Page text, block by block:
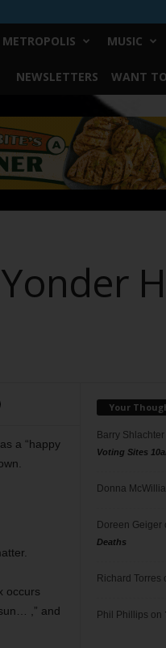
METROPOLIS MUSIC
NEWSLETTERS WANT
a “happy
occurs
,” and
Your
Barry Shlachter
Voting Sites
Donna
Doreen Geiger
Deaths
Richard Torres
Phil Phillips on